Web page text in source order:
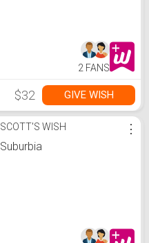
2 FANS
$32 GIVE WISH
SCOTT'S WISH
Suburbia
⋮